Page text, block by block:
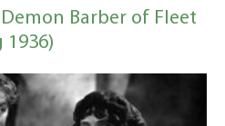
Demon Barber of Fleet
1936)